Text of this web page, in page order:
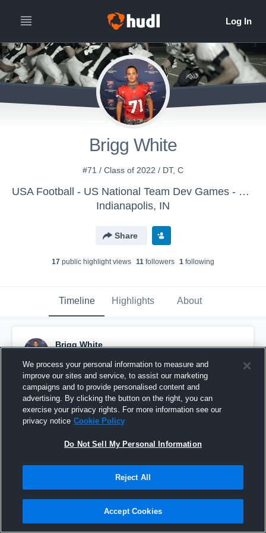
Brigg White
#71 / Class of 2022 / DT, C
USA Football - US National Team Dev Games - Canton MS WK1
Indianapolis, IN
Share
17 public highlight views 11 followers 1 following
Timeline Highlights About
Brigg White
Pinned
We process your personal information to measure and
improve our sites and service, to assist our marketing
campaigns and to provide personalised content and
advertising. By clicking the button on the right, you can
exercise your privacy rights. For more information see our
privacy notice Cookie Policy
Do Not Sell My Personal Information
Reject All
Accept Cookies